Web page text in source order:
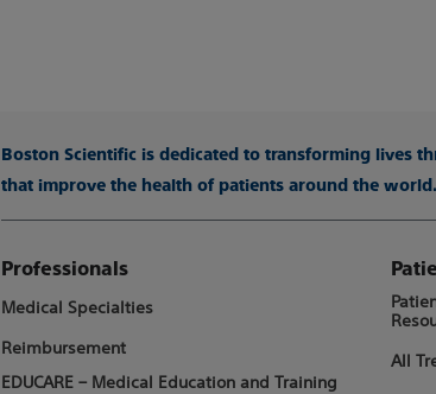
Boston Scientific is dedicated to transforming lives
that improve the health of patients around the world.
Professionals
Medical Specialties
Reimbursement
EDUCARE – Medical Education and Training
All